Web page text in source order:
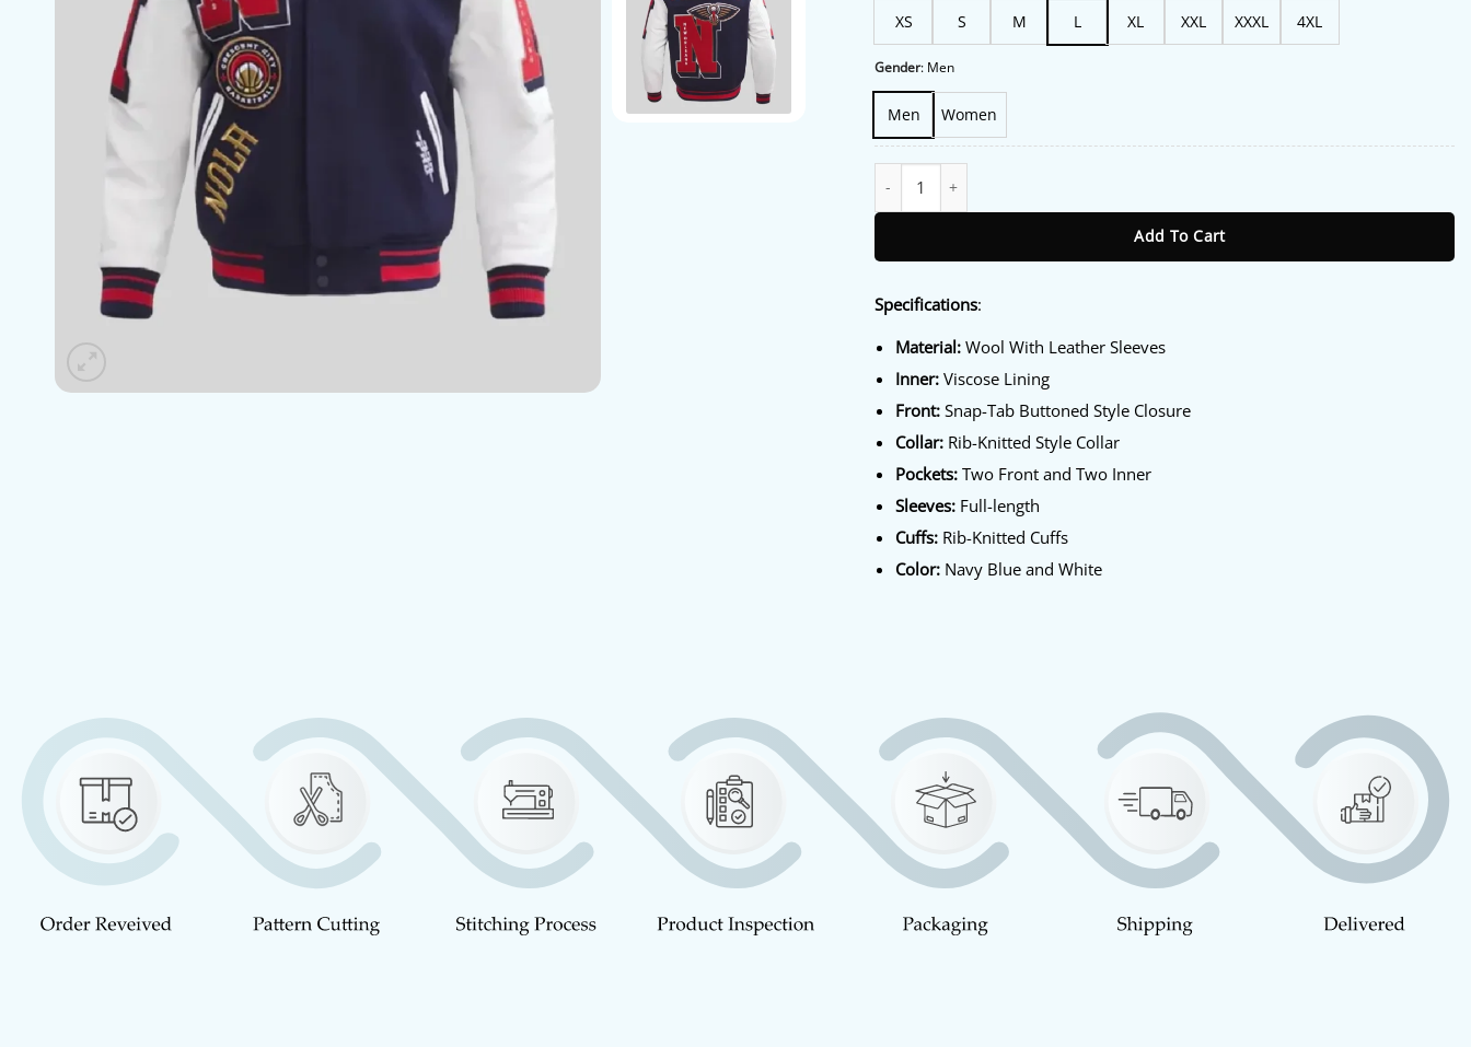
XS S M L XL XXL XXXL 4XL
Gender: Men
Men Women
Add To Cart
Specifications:
Material: Wool With Leather Sleeves
Inner: Viscose Lining
Front: Snap-Tab Buttoned Style Closure
Collar: Rib-Knitted Style Collar
Pockets: Two Front and Two Inner
Sleeves: Full-length
Cuffs: Rib-Knitted Cuffs
Color: Navy Blue and White